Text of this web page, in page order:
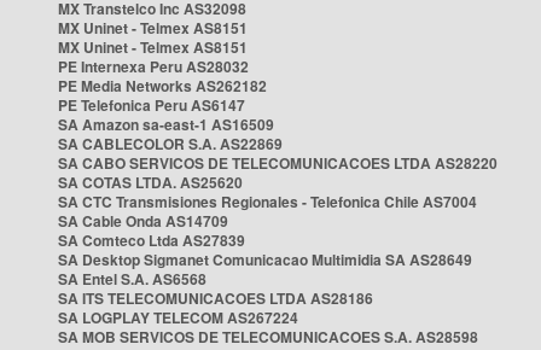
MX Transtelco Inc AS32098
MX Uninet - Telmex AS8151
MX Uninet - Telmex AS8151
PE Internexa Peru AS28032
PE Media Networks AS262182
PE Telefonica Peru AS6147
SA Amazon sa-east-1 AS16509
SA CABLECOLOR S.A. AS22869
SA CABO SERVICOS DE TELECOMUNICACOES LTDA AS28220
SA COTAS LTDA. AS25620
SA CTC Transmisiones Regionales - Telefonica Chile AS7004
SA Cable Onda AS14709
SA Comteco Ltda AS27839
SA Desktop Sigmanet Comunicacao Multimidia SA AS28649
SA Entel S.A. AS6568
SA ITS TELECOMUNICACOES LTDA AS28186
SA LOGPLAY TELECOM AS267224
SA MOB SERVICOS DE TELECOMUNICACOES S.A. AS28598